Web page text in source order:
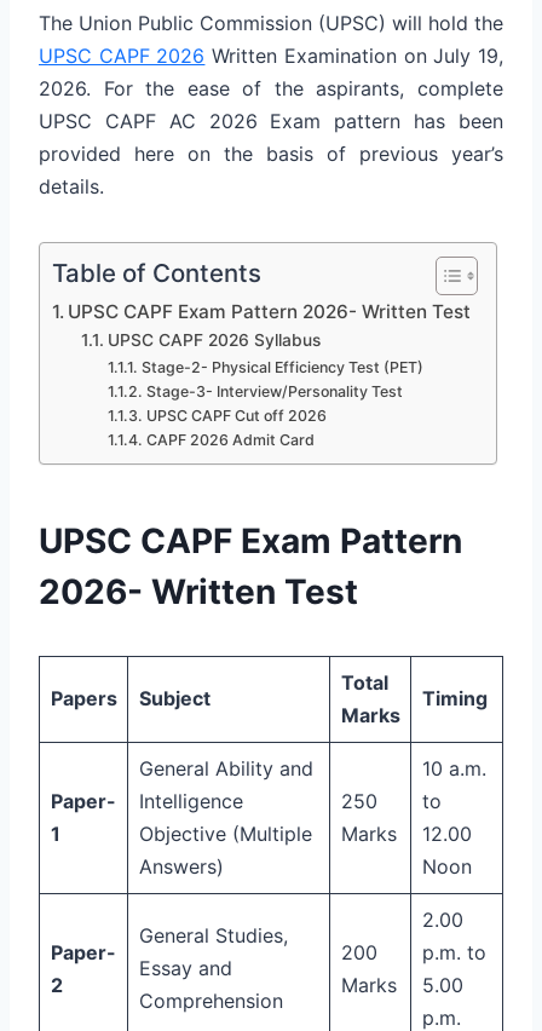
The Union Public Commission (UPSC) will hold the
UPSC CAPF 2026 Written Examination on July 19,
2026. For the ease of the aspirants, complete
UPSC CAPF AC 2026 Exam pattern has been
provided here on the basis of previous year’s
details.
Table of Contents
UPSC CAPF Exam Pattern 2026- Written Test
UPSC CAPF 2026 Syllabus
Stage-2- Physical Efficiency Test (PET)
Stage-3- Interview/Personality Test
UPSC CAPF Cut off 2026
CAPF 2026 Admit Card
UPSC CAPF Exam Pattern
2026- Written Test
Papers Subject
Total
Marks
Timing
Paper-
1
General Ability and
Intelligence
Objective (Multiple
Answers)
250
Marks
10 a.m.
to
12.00
Noon
Paper-
2
General Studies,
Essay and
Comprehension
200
Marks
2.00
p.m. to
5.00
p.m.